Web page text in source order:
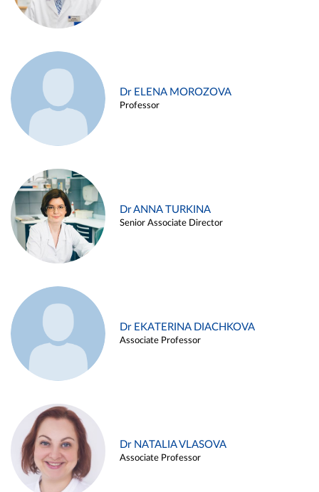
Dr ELENA MOROZOVA
Professor
Dr ANNA TURKINA
Senior Associate Director
Dr EKATERINA DIACHKOVA
Associate Professor
Dr NATALIA VLASOVA
Associate Professor